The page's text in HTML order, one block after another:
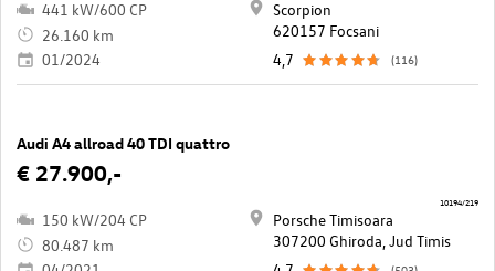
441 kW/600 CP
26.160 km
01/2024
Scorpion
620157 Focsani
4,7
(116)
Audi A4 allroad 40 TDI quattro
€ 27.900,-
150 kW/204 CP
80.487 km
Porsche Timisoara
307200 Ghiroda, Jud Timis
10194/219